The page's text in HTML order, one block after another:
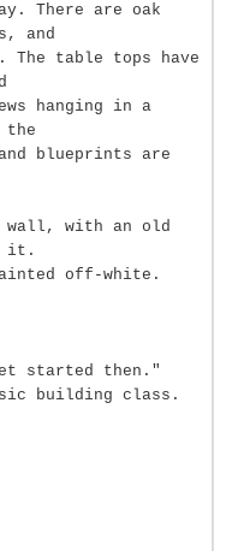
There are oak
and
The table tops have
hanging in a
the
blueprints are
wall, with an old
it.
off-white.
started then."
building class.